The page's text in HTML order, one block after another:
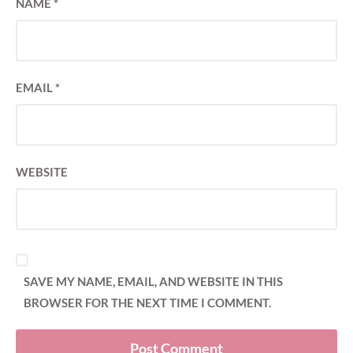
NAME *
EMAIL*
WEBSITE
SAVE MY NAME, EMAIL, AND WEBSITE IN THIS
BROWSER FOR THE NEXT TIME I COMMENT.